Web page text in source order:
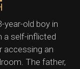
year-old boy in
a self-inflicted
accessing an
The father,